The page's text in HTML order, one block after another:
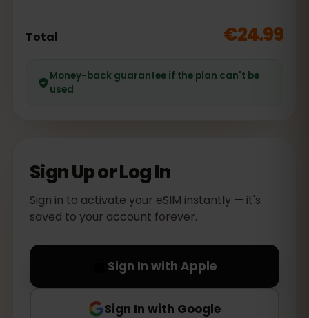
Total €24.99
Money-back guarantee if the plan can't be
used
Sign Up or Log In
Sign in to activate your eSIM instantly — it's
saved to your account forever.
Sign In with Apple
Sign In with Google